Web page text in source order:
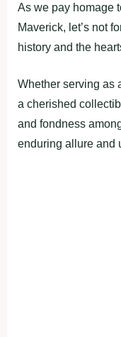
As we pay homage
Maverick, let’s not
history and the
Whether serving as
a cherished
and fondness
enduring allure and